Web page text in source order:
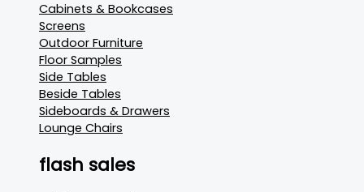
Cabinets & Bookcases
Screens
Outdoor Furniture
Floor Samples
Side Tables
Beside Tables
Sideboards & Drawers
Lounge Chairs
flash sales